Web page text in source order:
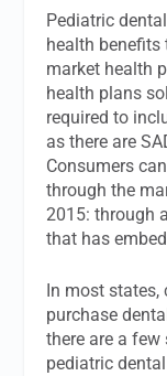
Pediatric
health
market health
health plans
required to
as there are
Consumers
through the
2015: through
that has
In most
purchase
there are a
pediatric dental